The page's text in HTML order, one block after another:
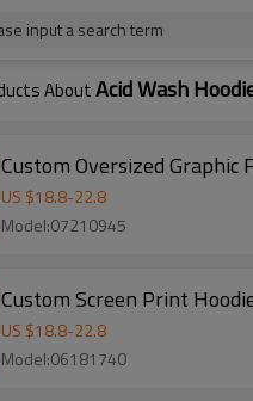
input a search term
AboutAcid Wash
Custom Oversized
US $18.8-22.8
Model:07210945
Custom Screen Print
US $18.8-22.8
Model:06181740